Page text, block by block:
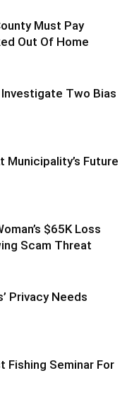
Must Pay
Out Of Home
Two Bias
Municipality’s Future
$65K Loss
Scam Threat
Privacy Needs
Fishing Seminar For